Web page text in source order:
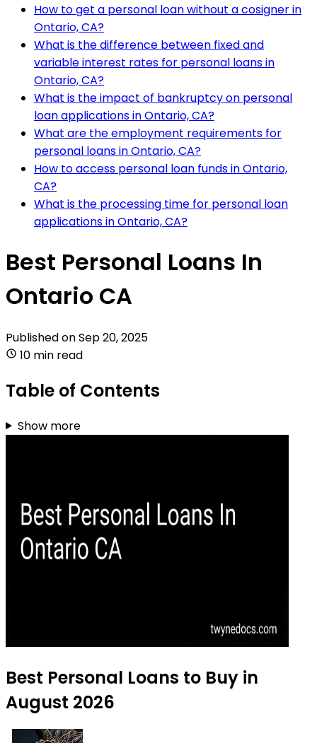
How to get a personal loan without a cosigner in
Ontario, CA?
What is the difference between fixed and
variable interest rates for personal loans in
Ontario, CA?
What is the impact of bankruptcy on personal
loan applications in Ontario, CA?
What are the employment requirements for
personal loans in Ontario, CA?
How to access personal loan funds in Ontario,
CA?
What is the processing time for personal loan
applications in Ontario, CA?
Best Personal Loans In
Ontario CA
Published onSep 20, 2025
10 min read
Table of Contents
Show more
Best Personal Loans to Buy in
August 2026